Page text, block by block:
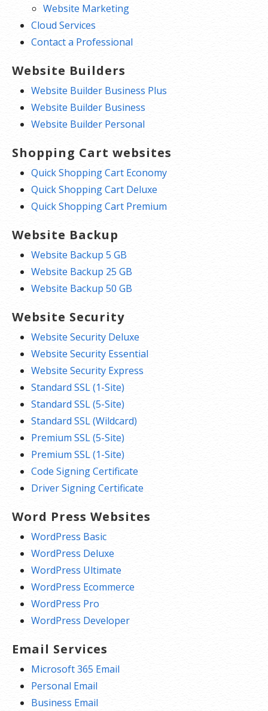
Website Marketing
Cloud Services
Contact a Professional
Website Builders
Website Builder Business Plus
Website Builder Business
Website Builder Personal
Shopping Cart websites
Quick Shopping Cart Economy
Quick Shopping Cart Deluxe
Quick Shopping Cart Premium
Website Backup
Website Backup 5 GB
Website Backup 25 GB
Website Backup 50 GB
Website Security
Website Security Deluxe
Website Security Essential
Website Security Express
Standard SSL (1-Site)
Standard SSL (5-Site)
Standard SSL (Wildcard)
Premium SSL (5-Site)
Premium SSL (1-Site)
Code Signing Certificate
Driver Signing Certificate
Word Press Websites
WordPress Basic
WordPress Deluxe
WordPress Ultimate
WordPress Ecommerce
WordPress Pro
WordPress Developer
Email Services
Microsoft 365 Email
Personal Email
Business Email